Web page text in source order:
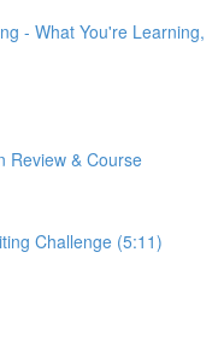
- What You're Learning,
Review & Course
Challenge (5:11)